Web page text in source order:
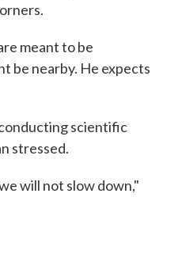
meant to be
be nearby. He expects
scientific
stressed.
will not slow down,"